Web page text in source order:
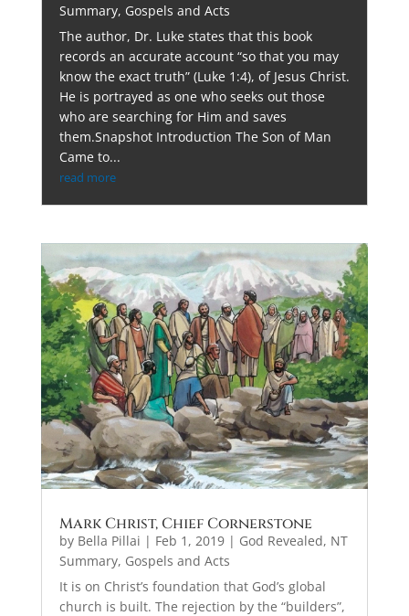
Summary, Gospels and Acts
The author, Dr. Luke states that this book
records an accurate account “so that you may
know the exact truth” (Luke 1:4), of Jesus Christ.
He is portrayed as one who seeks out those
who are searching for Him and saves
them.Snapshot Introduction The Son of Man
Came to...
read more
Mark Christ, Chief Cornerstone
by Bella Pillai | Feb 1, 2019| God Revealed, NT
Summary, Gospels and Acts
It is on Christ’s foundation that God’s global
church is built. The rejection by the “builders”,